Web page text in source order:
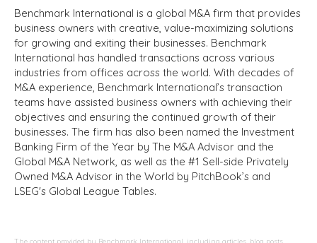
Benchmark International is a global M&A firm that provides
business owners with creative, value-maximizing solutions
for growing and exiting their businesses. Benchmark
International has handled transactions across various
industries from offices across the world. With decades of
M&A experience, Benchmark International’s transaction
teams have assisted business owners with achieving their
objectives and ensuring the continued growth of their
businesses. The firm has also been named the Investment
Banking Firm of the Year by The M&A Advisor and the
Global M&A Network, as well as the #1 Sell-side Privately
Owned M&A Advisor in the World by PitchBook’s and
LSEG's Global League Tables.